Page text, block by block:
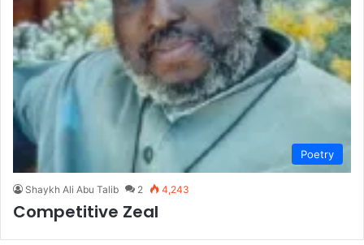
Poetry
Shaykh Ali Abu Talib 2 4,243
Competitive Zeal